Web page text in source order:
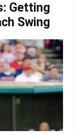
Getting
Swing